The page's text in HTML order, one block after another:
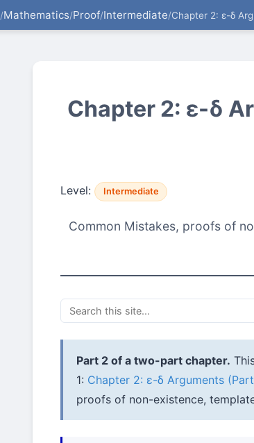
/Mathematics/Proof/Intermediate/Chapter 2: ε-δ
Chapter 2: ε-δ
Level: Intermediate
Common Mistakes, proofs of
Part 2 of a two-part chapter.
1: Chapter 2: ε-δ Arguments
proofs of non-existence,